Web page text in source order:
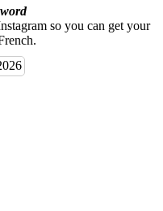
so you can get your